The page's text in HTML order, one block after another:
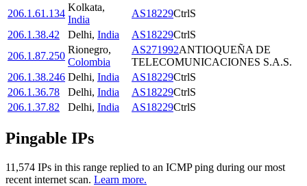
206.1.61.134
Kolkata,
India
AS18229CtrlS
206.1.38.42
Delhi, India AS18229CtrlS
206.1.87.250
Rionegro,
Colombia
AS271992ANTIOQUEÑA DE
TELECOMUNICACIONES S.A.S.
206.1.38.246 Delhi, India AS18229CtrlS
206.1.36.78
Delhi, India AS18229CtrlS
206.1.37.82
Delhi, India AS18229CtrlS
Pingable IPs
11,574 IPs in this range replied to an ICMP ping during our most
recent internet scan. Learn more.